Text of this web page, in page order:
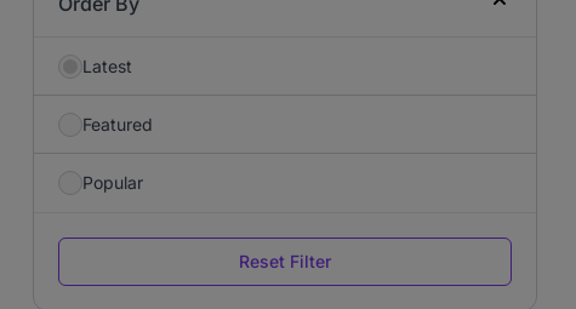
Latest
Featured
Popular
Reset Filter